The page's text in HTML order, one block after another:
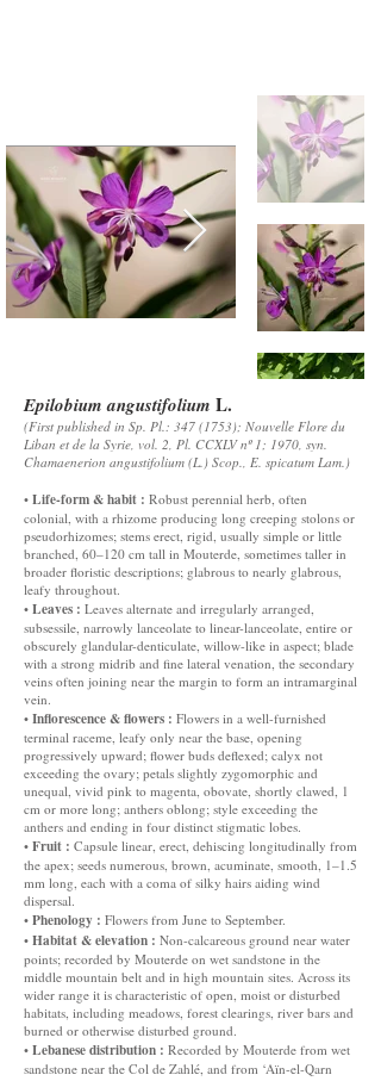
Epilobium angustifolium L.
(First published in Sp. Pl.: 347 (1753); Nouvelle Flore du
Liban et de la Syrie, vol. 2, Pl. CCXLV nº 1; 1970, syn.
Chamaenerion angustifolium (L.) Scop., E. spicatum Lam.)
• Life-form & habit : Robust perennial herb, often
colonial, with a rhizome producing long creeping stolons or
pseudorhizomes; stems erect, rigid, usually simple or little
branched, 60–120 cm tall in Mouterde, sometimes taller in
broader floristic descriptions; glabrous to nearly glabrous,
leafy throughout.
• Leaves : Leaves alternate and irregularly arranged,
subsessile, narrowly lanceolate to linear-lanceolate, entire or
obscurely glandular-denticulate, willow-like in aspect; blade
with a strong midrib and fine lateral venation, the secondary
veins often joining near the margin to form an intramarginal
vein.
• Inflorescence & flowers : Flowers in a well-furnished
terminal raceme, leafy only near the base, opening
progressively upward; flower buds deflexed; calyx not
exceeding the ovary; petals slightly zygomorphic and
unequal, vivid pink to magenta, obovate, shortly clawed, 1
cm or more long; anthers oblong; style exceeding the
anthers and ending in four distinct stigmatic lobes.
• Fruit : Capsule linear, erect, dehiscing longitudinally from
the apex; seeds numerous, brown, acuminate, smooth, 1–1.5
mm long, each with a coma of silky hairs aiding wind
dispersal.
• Phenology : Flowers from June to September.
• Habitat & elevation : Non-calcareous ground near water
points; recorded by Mouterde on wet sandstone in the
middle mountain belt and in high mountain sites. Across its
wider range it is characteristic of open, moist or disturbed
habitats, including meadows, forest clearings, river bars and
burned or otherwise disturbed ground.
• Lebanese distribution : Recorded by Mouterde from wet
sandstone near the Col de Zahlé, and from ‘Aïn-el-Qarn